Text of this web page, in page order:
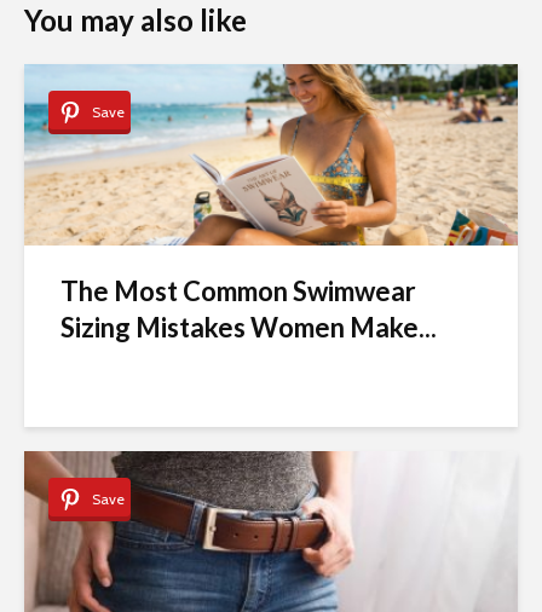
You may also like
Save
The Most Common Swimwear
Sizing Mistakes Women Make...
Save